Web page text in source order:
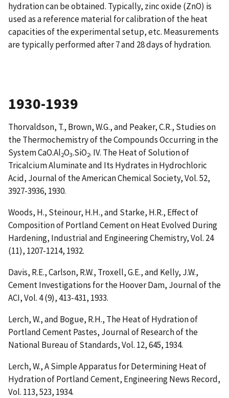
hydration can be obtained. Typically, zinc oxide (ZnO) is
used as a reference material for calibration of the heat
capacities of the experimental setup, etc. Measurements
are typically performed after 7 and 28 days of hydration.
1930-1939
Thorvaldson, T., Brown, W.G., and Peaker, C.R., Studies on
the Thermochemistry of the Compounds Occurring in the
System CaO.Al2O3.SiO2. IV. The Heat of Solution of
Tricalcium Aluminate and Its Hydrates in Hydrochloric
Acid, Journal of the American Chemical Society, Vol. 52,
3927-3936, 1930.
Woods, H., Steinour, H.H., and Starke, H.R., Effect of
Composition of Portland Cement on Heat Evolved During
Hardening, Industrial and Engineering Chemistry, Vol. 24
(11), 1207-1214, 1932.
Davis, R.E., Carlson, R.W., Troxell, G.E., and Kelly, J.W.,
Cement Investigations for the Hoover Dam, Journal of the
ACI, Vol. 4 (9), 413-431, 1933.
Lerch, W., and Bogue, R.H., The Heat of Hydration of
Portland Cement Pastes, Journal of Research of the
National Bureau of Standards, Vol. 12, 645, 1934.
Lerch, W.,A Simple Apparatus for Determining Heat of
Hydration of Portland Cement, Engineering News Record,
Vol. 113, 523, 1934.